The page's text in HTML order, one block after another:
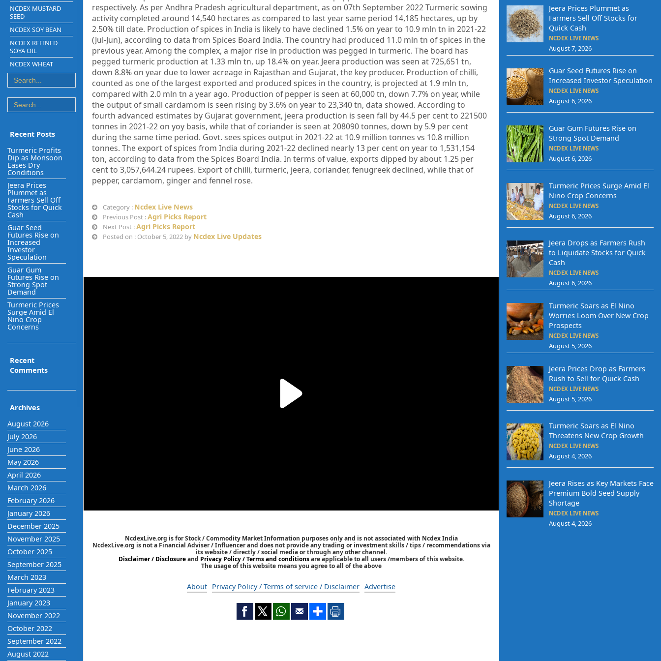
NCDEX MUSTARD
SEED
NCDEX SOY BEAN
NCDEX REFINED
SOYA OIL
NCDEX WHEAT
Recent Posts
Turmeric Profits
Dip as Monsoon
Eases Dry
Conditions
Jeera Prices
Plummet as
Farmers Sell Off
Stocks for Quick
Cash
Guar Seed
Futures Rise on
Increased
Investor
Speculation
Guar Gum
Futures Rise on
Strong Spot
Demand
Turmeric Prices
Surge Amid El
Nino Crop
Concerns
Recent
Comments
Archives
August 2026
July 2026
June 2026
May 2026
April 2026
March 2026
February 2026
January 2026
December 2025
November 2025
October 2025
September 2025
March 2023
February 2023
January 2023
November 2022
October 2022
September 2022
August 2022
respectively. As per Andhra Pradesh agricultural department, as on 07th September 2022 Turmeric sowing
activity completed around 14,540 hectares as compared to last year same period 14,185 hectares, up by
2.50% till date. Production of spices in India is likely to have declined 1.5% on year to 10.9 mln tn in 2021-22
(Jul-Jun), according to data from Spices Board India. The country had produced 11.0 mln tn of spices in the
previous year. Among the complex, a major rise in production was pegged in turmeric. The board has
pegged turmeric production at 1.33 mln tn, up 18.4% on year. Jeera production was seen at 725,651 tn,
down 8.8% on year due to lower acreage in Rajasthan and Gujarat, the key producer. Production of chilli,
counted as one of the largest exported and produced spices in the country, is projected at 1.9 mln tn,
compared with 2.0 mln tn a year ago. Production of pepper is seen at 60,000 tn, down 7.7% on year, while
the output of small cardamom is seen rising by 3.6% on year to 23,340 tn, data showed. According to
fourth advanced estimates by Gujarat government, jeera production is seen fall by 44.5 per cent to 221500
tonnes in 2021-22 on yoy basis, while that of coriander is seen at 208090 tonnes, down by 5.9 per cent
during the same time period. Govt. sees spices output in 2021-22 at 10.9 million tonnes vs 10.8 million
tonnes. The export of spices from India during 2021-22 declined nearly 13 per cent on year to 1,531,154
ton, according to data from the Spices Board India. In terms of value, exports dipped by about 1.25 per
cent to 3,057,644.24 rupees. Export of chilli, turmeric, jeera, coriander, fenugreek declined, while that of
pepper, cardamom, ginger and fennel rose.
Category : Ncdex Live News
Previous Post :Agri Picks Report
Next Post :Agri Picks Report
Posted on : October 5, 2022 by Ncdex Live Updates
NcdexLive.org is for Stock / Commodity Market Information purposes only and is not associated with Ncdex India
NcdexLive.org is not a Financial Adviser / Influencer and does not provide any trading or investment skills / tips / recommendations via
its website / directly / social media or through any other channel.
Disclaimer / Disclosureand Privacy Policy / Terms and conditionsare applicable to all users /members of this website.
The usage of this website means you agree to all of the above
About Privacy Policy / Terms of service / Disclaimer Advertise
Jeera Prices Plummet as
Farmers Sell Off Stocks for
Quick Cash
NCDEX LIVE NEWS
August 7, 2026
Guar Seed Futures Rise on
Increased Investor Speculation
NCDEX LIVE NEWS
August 6, 2026
Guar Gum Futures Rise on
Strong Spot Demand
NCDEX LIVE NEWS
August 6, 2026
Turmeric Prices Surge Amid El
Nino Crop Concerns
NCDEX LIVE NEWS
August 6, 2026
Jeera Drops as Farmers Rush
to Liquidate Stocks for Quick
Cash
NCDEX LIVE NEWS
August 6, 2026
Turmeric Soars as El Nino
Worries Loom Over New Crop
Prospects
NCDEX LIVE NEWS
August 5, 2026
Jeera Prices Drop as Farmers
Rush to Sell for Quick Cash
NCDEX LIVE NEWS
August 5, 2026
Turmeric Soars as El Nino
Threatens New Crop Growth
NCDEX LIVE NEWS
August 4, 2026
Jeera Rises as Key Markets Face
Premium Bold Seed Supply
Shortage
NCDEX LIVE NEWS
August 4, 2026